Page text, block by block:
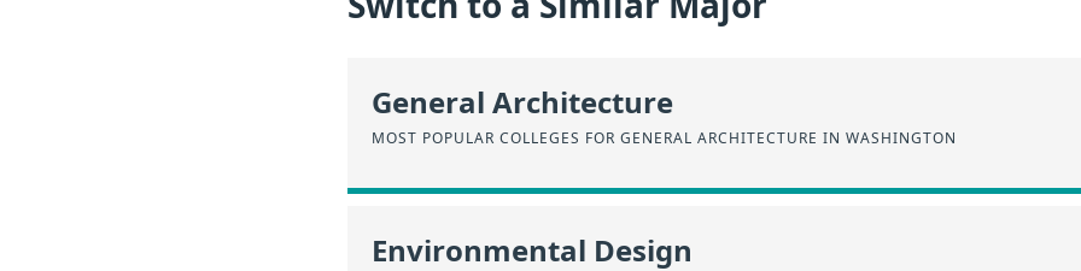
General Architecture
MOST POPULAR COLLEGES FOR GENERAL ARCHITECTURE IN WASHINGTON
Environmental Design